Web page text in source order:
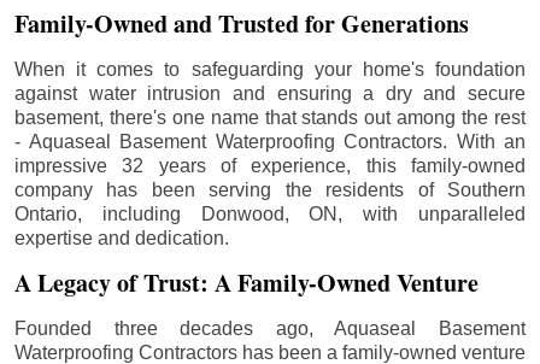
Family-Owned and Trusted for Generations
When it comes to safeguarding your home's foundation
against water intrusion and ensuring a dry and secure
basement, there's one name that stands out among the rest
- Aquaseal Basement Waterproofing Contractors. With an
impressive 32 years of experience, this family-owned
company has been serving the residents of Southern
Ontario, including
Donwood, ON, with unparalleled
expertise and dedication.
A Legacy of Trust: A Family-Owned Venture
Founded three decades ago, Aquaseal Basement
Waterproofing Contractors has been a family-owned venture